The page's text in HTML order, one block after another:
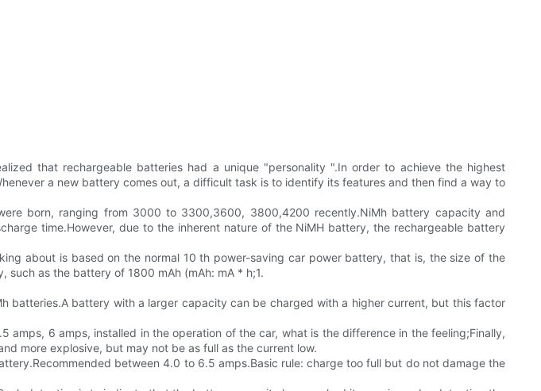
that rechargeable batteries had a unique "personality ".In order to achieve the highest
a new battery comes out, a difficult task is to identify its features and then find a way to
born, ranging from 3000 to 3300,3600, 3800,4200 recently.NiMh battery capacity and
time.However, due to the inherent nature of the NiMH battery, the rechargeable battery
about is based on the normal 10 th power-saving car power battery, that is, the size of the
as the battery of 1800 mAh (mAh: mA * h;1.
batteries.A battery with a larger capacity can be charged with a higher current, but this factor
6 amps, installed in the operation of the car, what is the difference in the feeling;Finally,
more explosive, but may not be as full as the current low.
between 4.0 to 6.5 amps.Basic rule: charge too full but do not damage the